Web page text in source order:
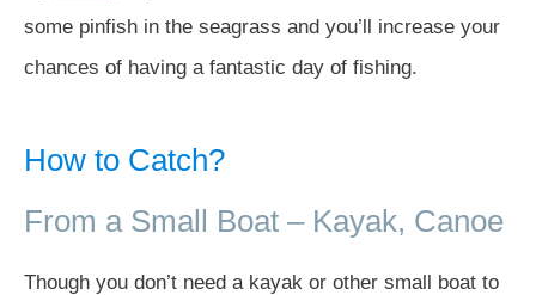
some pinfish in the seagrass and you’ll increase your
chances of having a fantastic day of fishing.
How to Catch?
From a Small Boat – Kayak, Canoe
Though you don’t need a kayak or other small boat to